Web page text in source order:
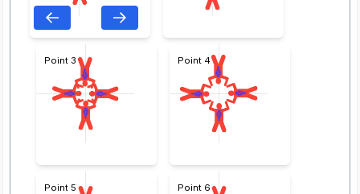
Point 3 Point 4
Point 5 Point 6